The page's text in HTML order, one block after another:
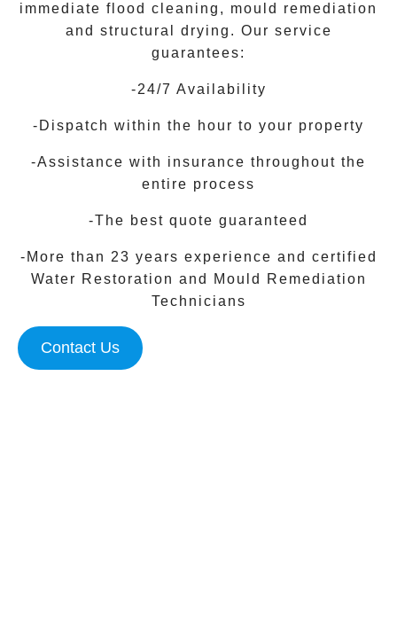
immediate flood cleaning, mould remediation
and structural drying. Our service
guarantees:
-24/7 Availability
-Dispatch within the hour to your property
-Assistance with insurance throughout the
entire process
-The best quote guaranteed
-More than 23 years experience and certified
Water Restoration and Mould Remediation
Technicians
Contact Us